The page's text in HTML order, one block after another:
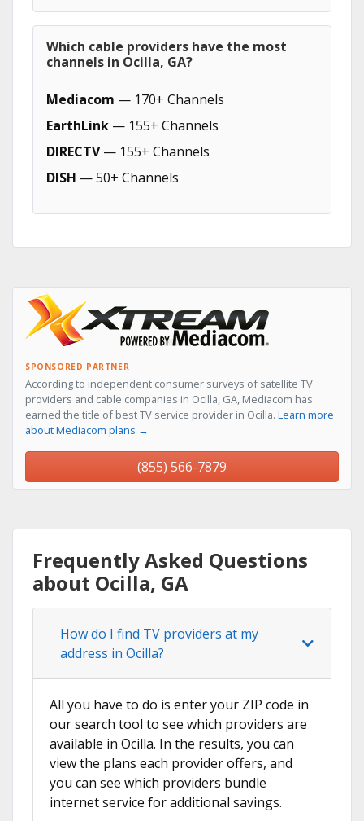
Which cable providers have the most
channels in Ocilla, GA?
Mediacom — 170+ Channels
EarthLink — 155+ Channels
DIRECTV— 155+ Channels
DISH — 50+ Channels
SPONSORED PARTNER
According to independent consumer surveys of satellite TV
providers and cable companies in Ocilla, GA, Mediacom has
earned the title of best TV service provider in Ocilla. Learn more
about Mediacom plans →
(855) 566-7879
Frequently Asked Questions
about Ocilla, GA
How do I find TV providers at my
address in Ocilla?
All you have to do is enter your ZIP code in
our search tool to see which providers are
available in Ocilla. In the results, you can
view the plans each provider offers, and
you can see which providers bundle
internet service for additional savings.